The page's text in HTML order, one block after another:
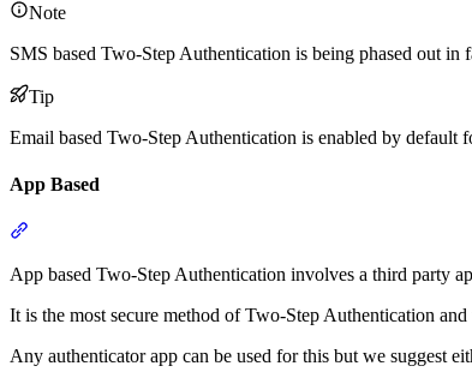
Note
SMS based Two-Step Authentication is being phased out in
Tip
Email based Two-Step Authentication is enabled by default
App Based
App based Two-Step Authentication involves a third party
It is the most secure method of Two-Step Authentication
Any authenticator app can be used for this but we suggest